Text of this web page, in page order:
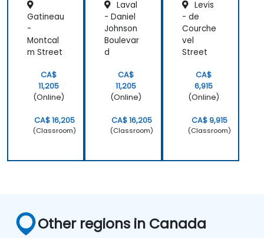
Gatineau
-
Montcal
m Street
CA$
11,205
(Online)
CA$ 16,205
(Classroom)
Laval
- Daniel
Johnson
Boulevar
d
CA$
11,205
(Online)
CA$ 16,205
(Classroom)
CAD
Mode)
Levis
- de
Courche
vel
Street
CA$
6,915
(Online)
CA$ 9,915
(Classroom)
Other regions in Canada